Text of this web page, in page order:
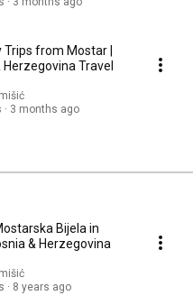
Trips from Mostar |
Herzegovina Travel
3 months ago
Bijela in
& Herzegovina
8 years ago